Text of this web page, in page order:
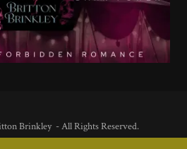
Brinkley - All Rights Reserved.